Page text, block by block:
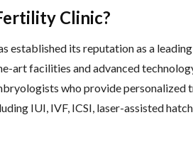
Clinic?
established its reputation as a
art facilities and advanced
who provide personalized
IUI, IVF, ICSI, laser-assisted